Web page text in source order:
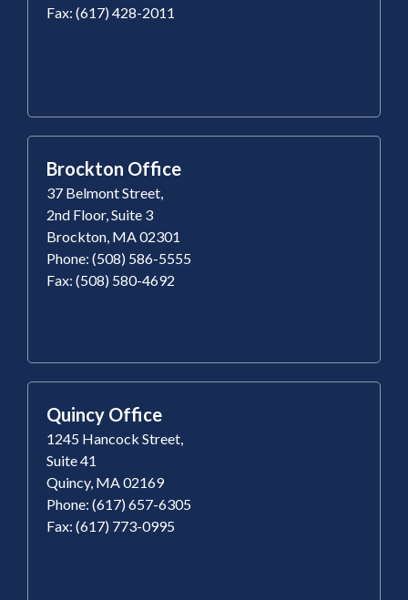
Fax: (617) 428-2011
Brockton Office
37 Belmont Street,
2nd Floor, Suite 3
Brockton, MA 02301
Phone: (508) 586-5555
Fax: (508) 580-4692
Quincy Office
1245 Hancock Street,
Suite 41
Quincy, MA 02169
Phone: (617) 657-6305
Fax: (617) 773-0995